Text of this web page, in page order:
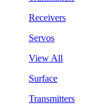
Receivers
Servos
View All
Surface
Transmitters